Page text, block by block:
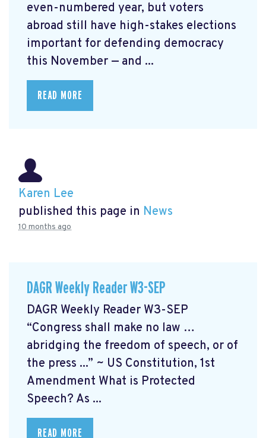
even-numbered year, but voters
abroad still have high-stakes elections
important for defending democracy
this November — and ...
READ MORE
Karen Lee
published this page in News
10 months ago
DAGR Weekly Reader W3-SEP
DAGR Weekly Reader W3-SEP
“Congress shall make no law …
abridging the freedom of speech, or of
the press ...” ~ US Constitution, 1st
Amendment What is Protected
Speech? As ...
READ MORE